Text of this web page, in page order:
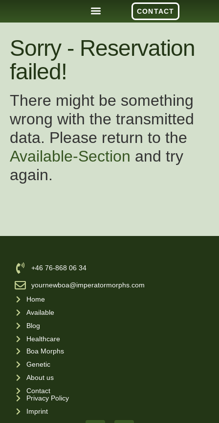
CONTACT
Sorry - Reservation
failed!
There might be something
wrong with the transmitted
data. Please return to the
Available-Section and try
again.
‪+46 76-868 06 34
yournewboa@imperatormorphs.com
Home
Available
Blog
Healthcare
Boa Morphs
Genetic
About us
Contact
Privacy Policy
Imprint